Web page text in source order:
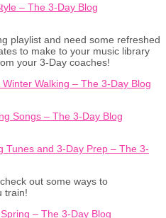
– The 3-Day Blog
playlist and need some refreshed
to make to your music library
your 3-Day coaches!
Walking – The 3-Day Blog
Songs – The 3-Day Blog
Tunes and 3-Day Prep – The 3-
out some ways to
train!
– The 3-Day Blog